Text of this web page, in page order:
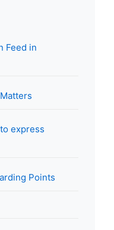
Feed in
express
Points